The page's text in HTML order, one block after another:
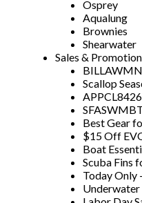
Osprey
Aqualung
Brownies
Shearwater
Sales &
Scallop
APPCL8426
Best Gear
$15 Off
Boat
Scuba Fins
Today Only
Underwater